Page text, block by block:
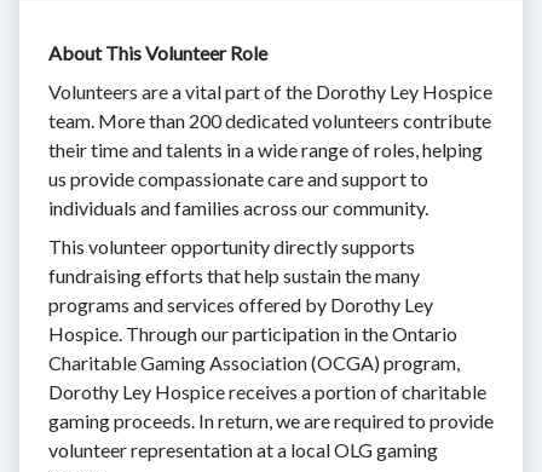
About This Volunteer Role
Volunteers are a vital part of the Dorothy Ley Hospice
team. More than 200 dedicated volunteers contribute
their time and talents in a wide range of roles, helping
us provide compassionate care and support to
individuals and families across our community.
This volunteer opportunity directly supports
fundraising efforts that help sustain the many
programs and services offered by Dorothy Ley
Hospice. Through our participation in the Ontario
Charitable Gaming Association (OCGA) program,
Dorothy Ley Hospice receives a portion of charitable
gaming proceeds. In return, we are required to provide
volunteer representation at a local OLG gaming